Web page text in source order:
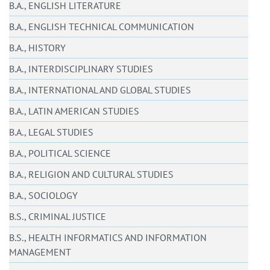
B.A., ENGLISH LITERATURE
B.A., ENGLISH TECHNICAL COMMUNICATION
B.A., HISTORY
B.A., INTERDISCIPLINARY STUDIES
B.A., INTERNATIONAL AND GLOBAL STUDIES
B.A., LATIN AMERICAN STUDIES
B.A., LEGAL STUDIES
B.A., POLITICAL SCIENCE
B.A., RELIGION AND CULTURAL STUDIES
B.A., SOCIOLOGY
B.S., CRIMINAL JUSTICE
B.S., HEALTH INFORMATICS AND INFORMATION
MANAGEMENT